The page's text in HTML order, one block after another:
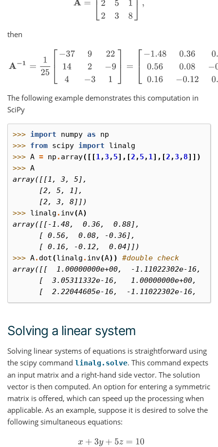
then
2214 94 1]=[ 0.360.880.560.08 0.36
The following example demonstrates this computation in
SciPy
>>> import numpy as
np
>>> from scipy import
linalg
>>> A = np . array([[1, 3 , 5],[2 , 5 , 1],[2 , 3 , 8]])
>>> A
array([[1, 3, 5],
      [2, 5, 1],
      [2, 3, 8]])
>>> linalg . inv(A)
array([[-1.48,  0.36,  0.88],
      [ 0.56,  0.08, -0.36],
      [ 0.16, -0.12,  0.04]])
>>> A. dot(linalg . inv(A))
#double check
array([[  1.00000000e+00,  -1.11022302e-16,  -
[  3.05311332e-16,   1.00000000e+00,
[  2.22044605e-16,  -1.11022302e-16,
Solving a linear system
Solving linear systems of equations is straightforward using
the scipy command linalg.solve. This command expects
an input matrix and a right-hand side vector. The solution
vector is then computed. An option for entering a symmetric
matrix is offered, which can speed up the processing when
applicable. As an example, suppose it is desired to solve the
following simultaneous equations:
+3 y+ 5z= 10 2x+5y +z=